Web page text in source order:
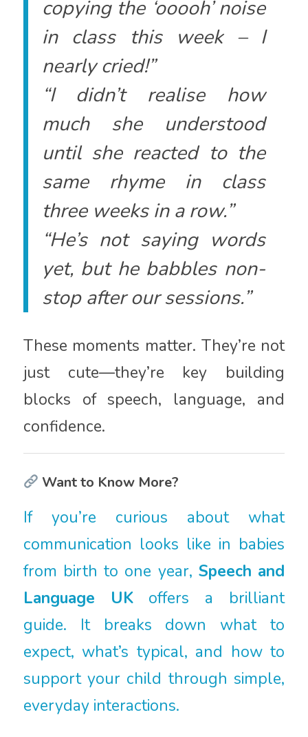
copying the ‘ooooh’ noise
in class this week – I
nearly cried!”
“I didn’t realise how
much she understood
until she reacted to the
same rhyme in class
three weeks in a row.”
“He’s not saying words
yet, but he babbles non-
stop after our sessions.”
These moments matter. They’re not
just cute—they’re key building
blocks of speech, language, and
confidence.
Want to Know More?
If you’re curious about what
communication looks like in babies
from birth to one year,Speech and
Language UKoffers a brilliant
guide. It breaks down what to
expect, what’s typical, and how to
support your child through simple,
everyday interactions.